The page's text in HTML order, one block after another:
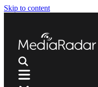
Skip to content